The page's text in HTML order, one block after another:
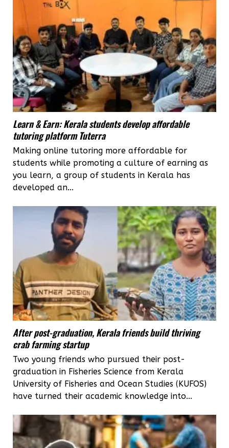
Learn & Earn: Kerala students develop affordable
tutoring platform Tuterra
Making online tutoring more affordable for
students while promoting a culture of earning as
you learn, a group of students in Kerala has
developed an...
After post-graduation, Kerala friends build thriving
crab farming startup
Two young friends who pursued their post-
graduation in Fisheries Science from Kerala
University of Fisheries and Ocean Studies (KUFOS)
have turned their academic knowledge into...